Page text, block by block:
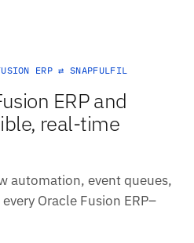
ERP ⇄ SNAPFULFIL
ERP and
real-time
automation, event queues,
Oracle Fusion ERP–